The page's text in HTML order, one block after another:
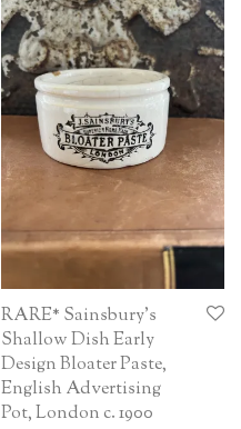
RARE* Sainsbury’s
Shallow Dish Early
Design Bloater Paste,
English Advertising
Pot, London c. 1900